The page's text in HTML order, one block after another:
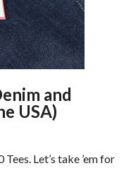
and
USA)
Let’s take ’em for